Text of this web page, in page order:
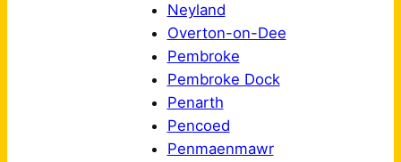
Neyland
Overton-on-Dee
Pembroke
Pembroke Dock
Penarth
Pencoed
Penmaenmawr